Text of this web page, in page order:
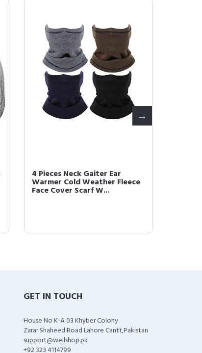
4 Pieces Neck Gaiter Ear
Warmer Cold Weather Fleece
Face Cover Scarf W...
GET IN TOUCH
House No K-A 03 Khyber Colony
Zarar Shaheed Road Lahore Cantt,Pakistan
support@wellshop.pk
+92 323 4114799